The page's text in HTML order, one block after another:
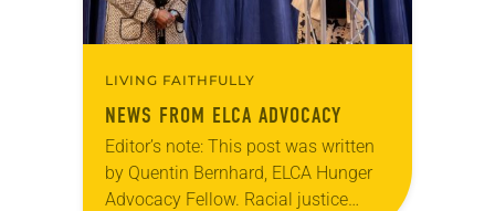
LIVING FAITHFULLY
NEWS FROM ELCA ADVOCACY
Editor’s note: This post was written
by Quentin Bernhard, ELCA Hunger
Advocacy Fellow. Racial justice